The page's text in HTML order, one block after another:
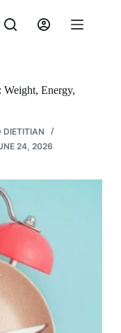
Weight, Energy,
DIETITIAN
24, 2026